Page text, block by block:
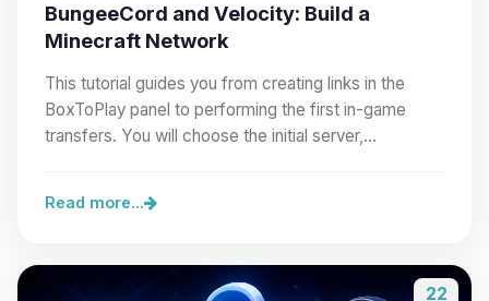
BungeeCord and Velocity: Build a
Minecraft Network
This tutorial guides you from creating links in the
BoxToPlay panel to performing the first in-game
transfers. You will choose the initial server,…
Read more...
22